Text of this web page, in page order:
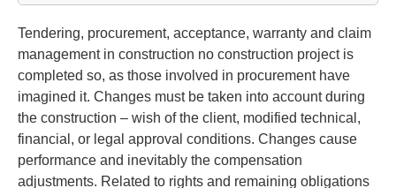
Tendering, procurement, acceptance, warranty and claim
management in construction no construction project is
completed so, as those involved in procurement have
imagined it. Changes must be taken into account during
the construction – wish of the client, modified technical,
financial, or legal approval conditions. Changes cause
performance and inevitably the compensation
adjustments. Related to rights and remaining obligations